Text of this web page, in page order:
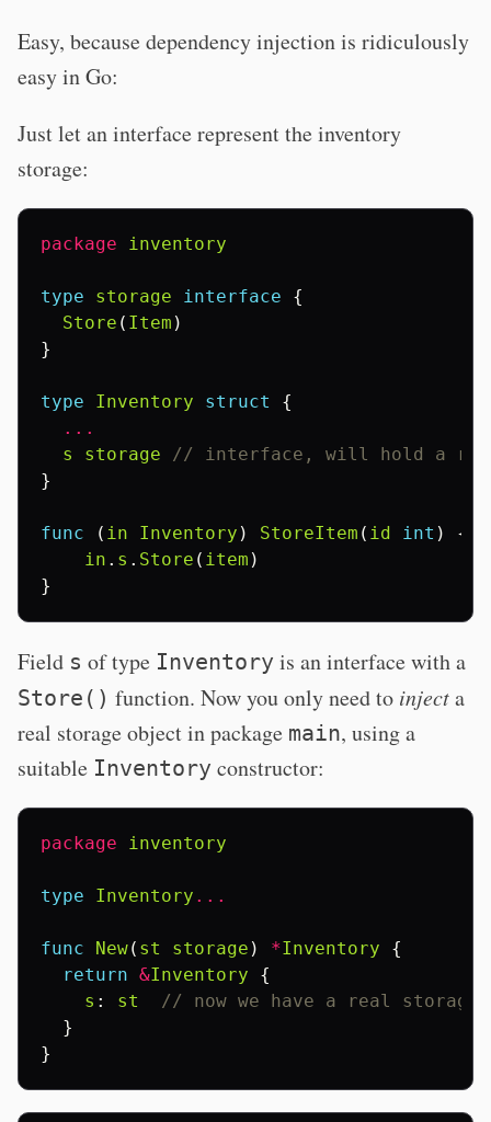
Easy, because dependency injection is ridiculously
easy in Go:
Just let an interface represent the inventory
storage:
package inventory
type storage interface
{
Store ( Item )
}
type Inventory struct
{
...
s
storage
// interface, will hold a
}
func ( in Inventory ) StoreItem ( id int )
{
in . s . Store ( item )
}
Field s of type Inventory is an interface with a
Store() function. Now you only need to injecta
real storage object in package main, using a
suitable Inventory constructor:
package inventory
type Inventory ...
func New( st storage ) *Inventory
{
return &Inventory
{
s : st
// now we have a real
}
}